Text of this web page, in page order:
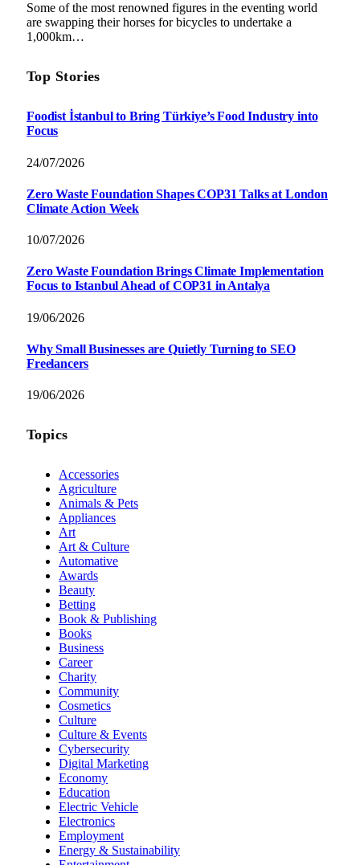
Some of the most renowned figures in the eventing world
are swapping their horses for bicycles to undertake a
1,000km…
Top Stories
Foodist İstanbul to Bring Türkiye’s Food Industry into
Focus
24/07/2026
Zero Waste Foundation Shapes COP31 Talks at London
Climate Action Week
10/07/2026
Zero Waste Foundation Brings Climate Implementation
Focus to Istanbul Ahead of COP31 in Antalya
19/06/2026
Why Small Businesses are Quietly Turning to SEO
Freelancers
19/06/2026
Topics
Accessories
Agriculture
Animals & Pets
Appliances
Art
Art & Culture
Automative
Awards
Beauty
Betting
Book & Publishing
Books
Business
Career
Charity
Community
Cosmetics
Culture
Culture & Events
Cybersecurity
Digital Marketing
Economy
Education
Electric Vehicle
Electronics
Employment
Energy & Sustainability